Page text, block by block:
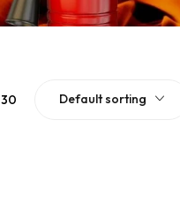
30 Default sorting